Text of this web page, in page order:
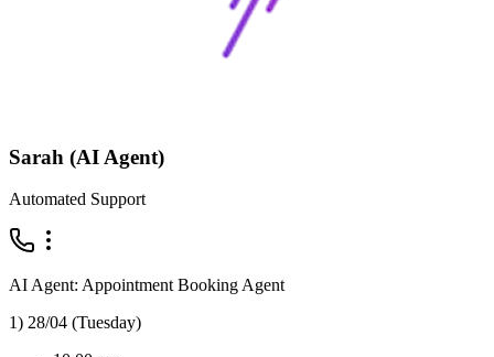
Sarah (AI Agent)
Automated Support
AI Agent: Appointment Booking Agent
1) 28/04 (Tuesday)